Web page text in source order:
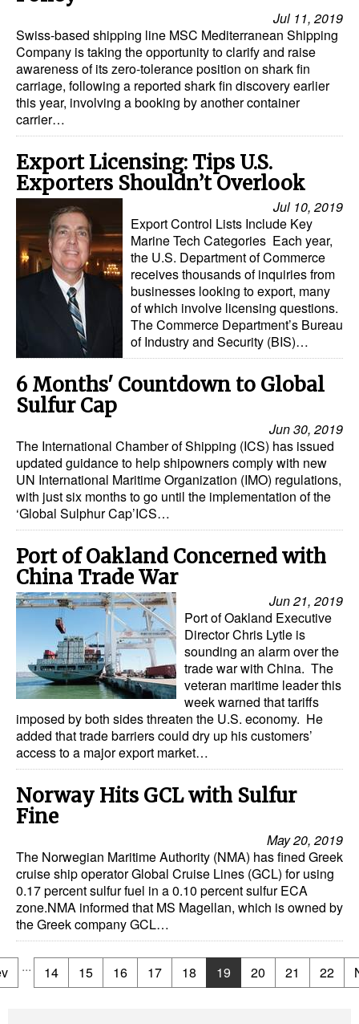
Jul 11, 2019
Swiss-based shipping line MSC Mediterranean Shipping
Company is taking the opportunity to clarify and raise
awareness of its zero-tolerance position on shark fin
carriage, following a reported shark fin discovery earlier
this year, involving a booking by another container
carrier…
Export Licensing: Tips U.S.
Exporters Shouldn’t Overlook
Jul 10, 2019
Export Control Lists Include Key
Marine Tech Categories Each year,
the U.S. Department of Commerce
receives thousands of inquiries from
businesses looking to export, many
of which involve licensing questions.
The Commerce Department’s Bureau
of Industry and Security (BIS)…
6 Months' Countdown to Global
Sulfur Cap
Jun 30, 2019
The International Chamber of Shipping (ICS) has issued
updated guidance to help shipowners comply with new
UN International Maritime Organization (IMO) regulations,
with just six months to go until the implementation of the
‘Global Sulphur Cap’ICS…
Port of Oakland Concerned with
China Trade War
Jun 21, 2019
Port of Oakland Executive
Director Chris Lytle is
sounding an alarm over the
trade war with China. The
veteran maritime leader this
week warned that tariffs
imposed by both sides threaten the U.S. economy. He
added that trade barriers could dry up his customers’
access to a major export market…
Norway Hits GCL with Sulfur
Fine
May 20, 2019
The Norwegian Maritime Authority (NMA) has fined Greek
cruise ship operator Global Cruise Lines (GCL) for using
0.17 percent sulfur fuel in a 0.10 percent sulfur ECA
zone.NMA informed that MS Magellan, which is owned by
the Greek company GCL…
... 14 15 16 17 18 19 20 21 22